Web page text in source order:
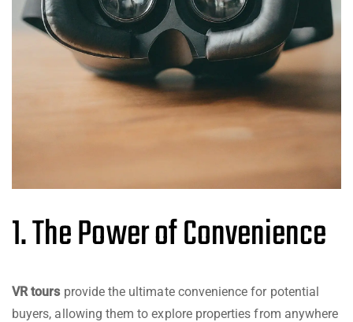
1. The Power of Convenience
VR toursprovide the ultimate convenience for potential
buyers, allowing them to explore properties from anywhere